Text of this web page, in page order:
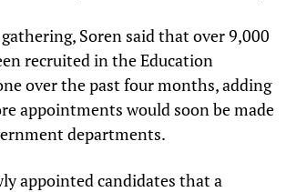
Soren said that over 9,000
recruited in the Education
over the past four months, adding
appointments would soon be made
departments.
appointed candidates that a